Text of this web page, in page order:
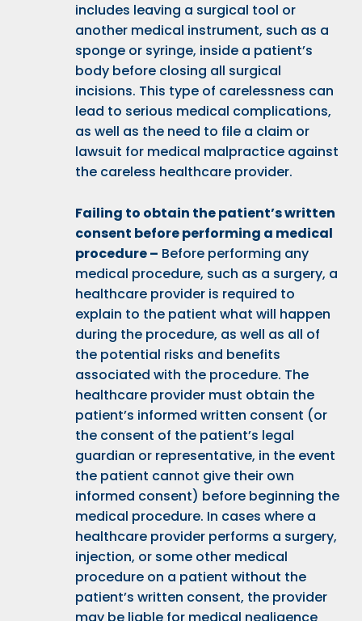
includes leaving a surgical tool or
another medical instrument, such as a
sponge or syringe, inside a patient’s
body before closing all surgical
incisions. This type of carelessness can
lead to serious medical complications,
as well as the need to file a claim or
lawsuit for medical malpractice against
the careless healthcare provider.
Failing to obtain the patient’s written
consent before performing a medical
procedure – Before performing any
medical procedure, such as a surgery, a
healthcare provider is required to
explain to the patient what will happen
during the procedure, as well as all of
the potential risks and benefits
associated with the procedure. The
healthcare provider must obtain the
patient’s informed written consent (or
the consent of the patient’s legal
guardian or representative, in the event
the patient cannot give their own
informed consent) before beginning the
medical procedure. In cases where a
healthcare provider performs a surgery,
injection, or some other medical
procedure on a patient without the
patient’s written consent, the provider